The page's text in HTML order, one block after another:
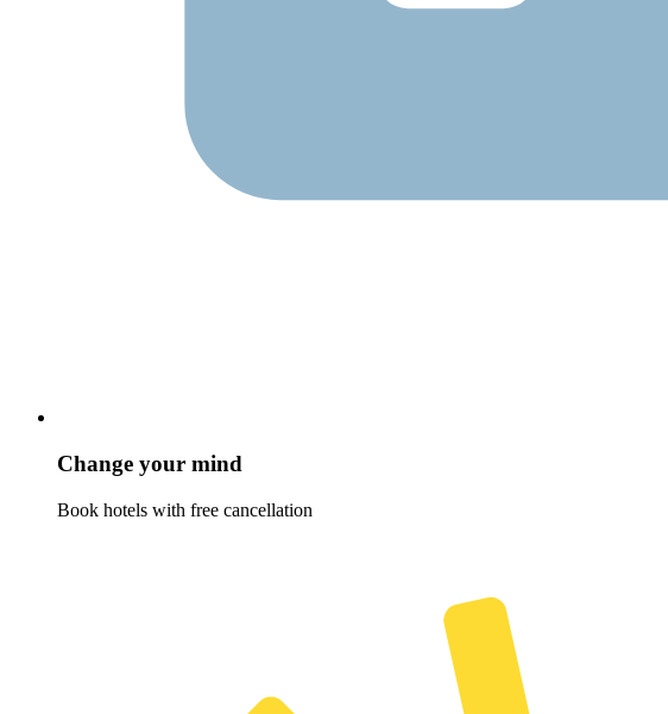
Change your mind
Book hotels with free cancellation